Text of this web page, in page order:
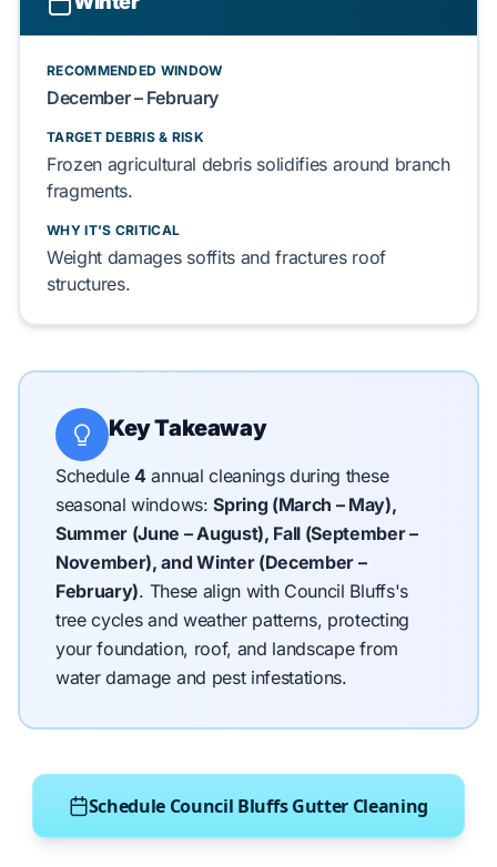
RECOMMENDED WINDOW
December – February
TARGET DEBRIS & RISK
Frozen agricultural debrissolidifies around branch
fragments.
WHY IT'S CRITICAL
Weight damages soffitsand fractures roof
structures.
Key Takeaway
Schedule4annual cleanings during these
seasonal windows:Spring (March – May),
Summer (June – August), Fall (September –
November), and Winter (December –
February). These align with Council Bluffs's
tree cycles and weather patterns, protecting
your foundation, roof, and landscape from
water damage and pest infestations.
Schedule Council Bluffs Gutter Cleaning